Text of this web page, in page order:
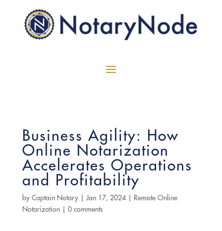
Business Agility: How
Online Notarization
Accelerates Operations
and Profitability
by Captain Notary| Jan 17, 2024| Remote Online
Notarization| 0 comments